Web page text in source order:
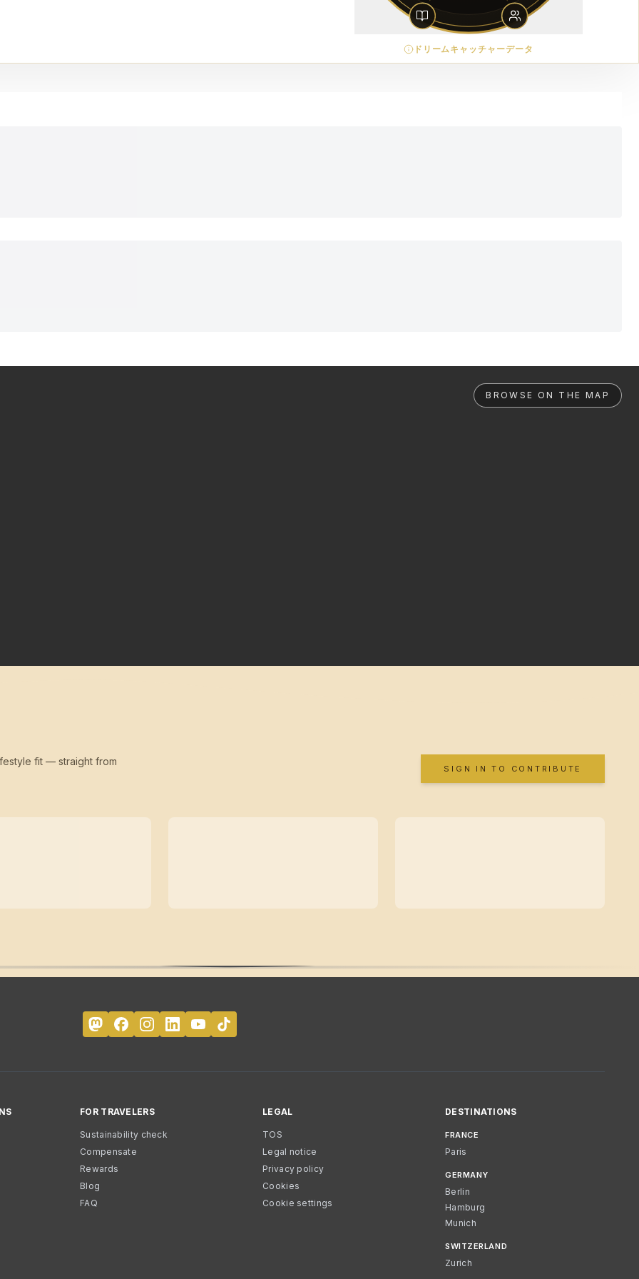
ドリームキャッチャーデータ
BROWSE ON THE MAP
fit — straight from
SIGN IN TO CONTRIBUTE
FOR TRAVELERS
Sustainability check
Compensate
Rewards
Blog
FAQ
LEGAL
TOS
Legal notice
Privacy policy
Cookies
Cookie settings
DESTINATIONS
FRANCE
Paris
GERMANY
Berlin
Hamburg
Munich
SWITZERLAND
Zurich